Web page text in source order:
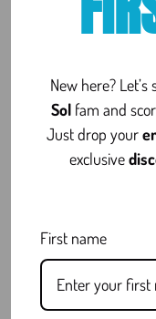
[Woo_stamped_io
What Are
Matter?
New here?
Sol fam and
Just drop your
exclusive
First name